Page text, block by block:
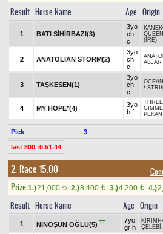
Result Horse Name Age Origin
1 BATI SİHİRBAZI(3)
3yo
ch
c
(IRE)
2 ANATOLIAN STORM(2)
3yo
ch
c
ABJAR
3 TAŞKESEN(1)
3yo
ch
c
/
4 MY HOPE*(4)
3yo
b f
Pick 3
last 800 :0.51.44
2. Race 15.00
Prize:1.)21,000 t 2.)8,400 t 3.)4,200 t 4.)
Result Horse Name Age Origin
1 NİNOŞUN OĞLU(5) TT
7yo
gr h